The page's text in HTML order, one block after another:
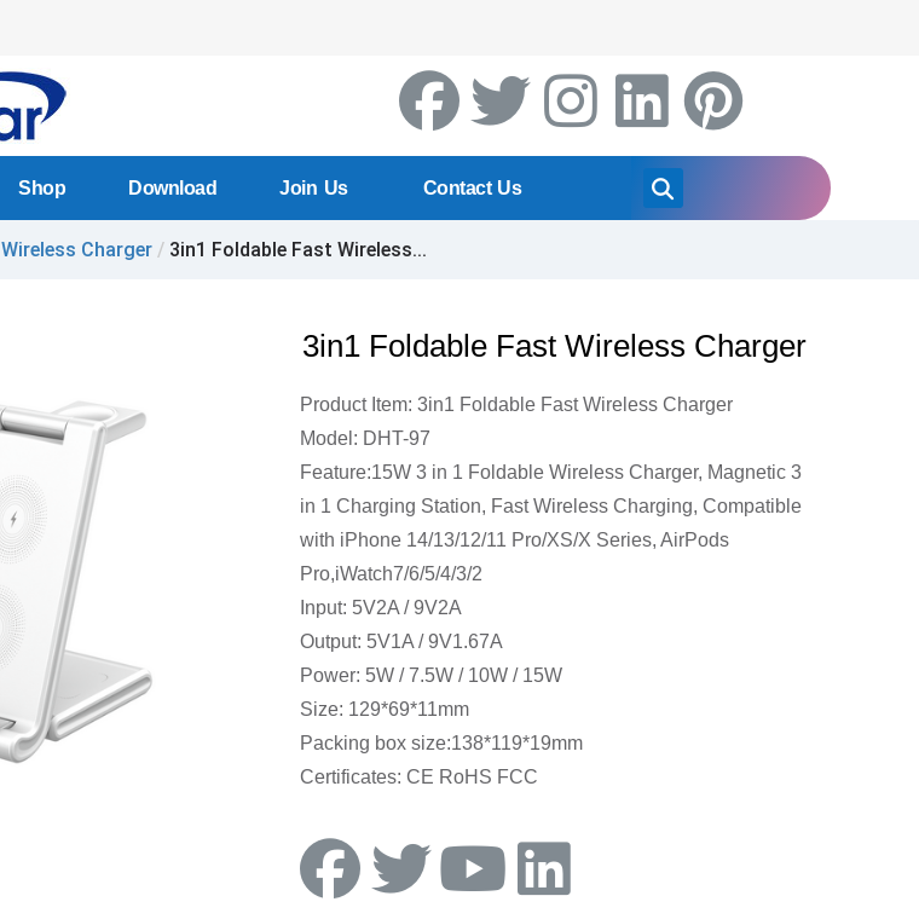
Shop Download Join Us Contact Us
Wireless Charger / 3in1 Foldable Fast Wireless...
3in1 Foldable Fast Wireless Charger
Product Item: 3in1 Foldable Fast Wireless Charger
Model: DHT-97
Feature:15W 3 in 1 Foldable Wireless Charger, Magnetic 3
in 1 Charging Station, Fast Wireless Charging, Compatible
with iPhone 14/13/12/11 Pro/XS/X Series, AirPods
Pro,iWatch7/6/5/4/3/2
Input: 5V2A / 9V2A
Output: 5V1A / 9V1.67A
Power: 5W / 7.5W / 10W / 15W
Size: 129*69*11mm
Packing box size:138*119*19mm
Certificates: CE RoHS FCC